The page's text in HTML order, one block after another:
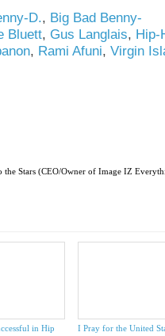
D., Big Bad Benny-
Bluett, Gus Langlais, Hip-
, Rami Afuni, Virgin
the Stars (CEO/Owner of Image IZ
in Hip
I Pray for the United